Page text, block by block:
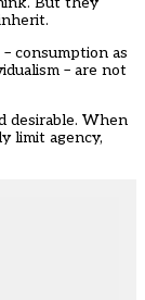
consumption as
– are not
desirable. When
limit agency,